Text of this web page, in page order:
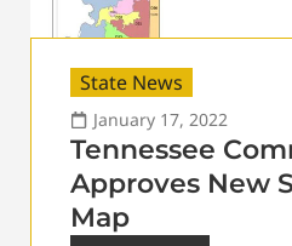
State News
January 17, 2022
Tennessee
Approves New
Map